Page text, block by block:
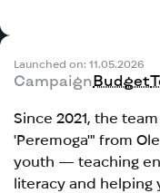
Launched on: 11.05.2026
CampaignBudget
Since 2021, the
'Peremoga'" from
youth — teaching
literacy and helping